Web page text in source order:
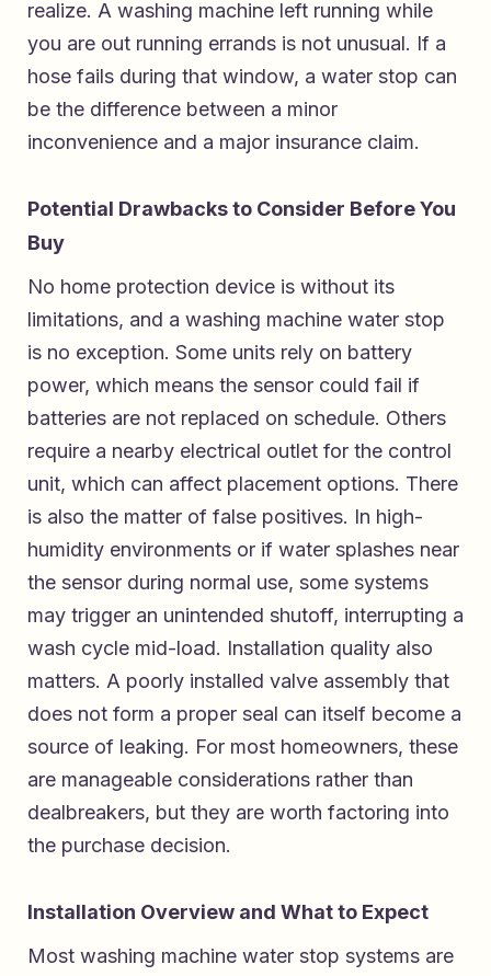
realize. A washing machine left running while
you are out running errands is not unusual. If a
hose fails during that window, a water stop can
be the difference between a minor
inconvenience and a major insurance claim.
Potential Drawbacks to Consider Before You
Buy
No home protection device is without its
limitations, and a washing machine water stop
is no exception. Some units rely on battery
power, which means the sensor could fail if
batteries are not replaced on schedule. Others
require a nearby electrical outlet for the control
unit, which can affect placement options. There
is also the matter of false positives. In high-
humidity environments or if water splashes near
the sensor during normal use, some systems
may trigger an unintended shutoff, interrupting a
wash cycle mid-load. Installation quality also
matters. A poorly installed valve assembly that
does not form a proper seal can itself become a
source of leaking. For most homeowners, these
are manageable considerations rather than
dealbreakers, but they are worth factoring into
the purchase decision.
Installation Overview and What to Expect
Most washing machine water stop systems are